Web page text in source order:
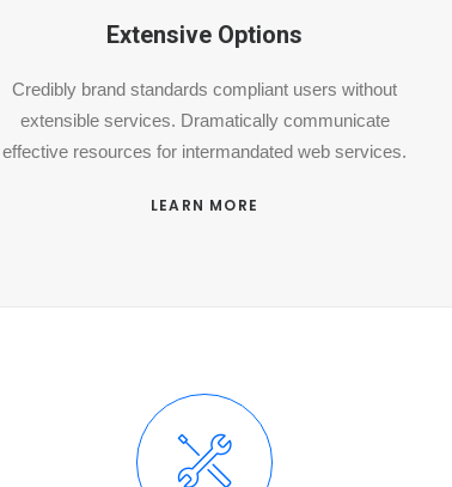
Extensive Options
Credibly brand standards compliant users without
extensible services. Dramatically communicate
effective resources for intermandated web services.
LEARN MORE